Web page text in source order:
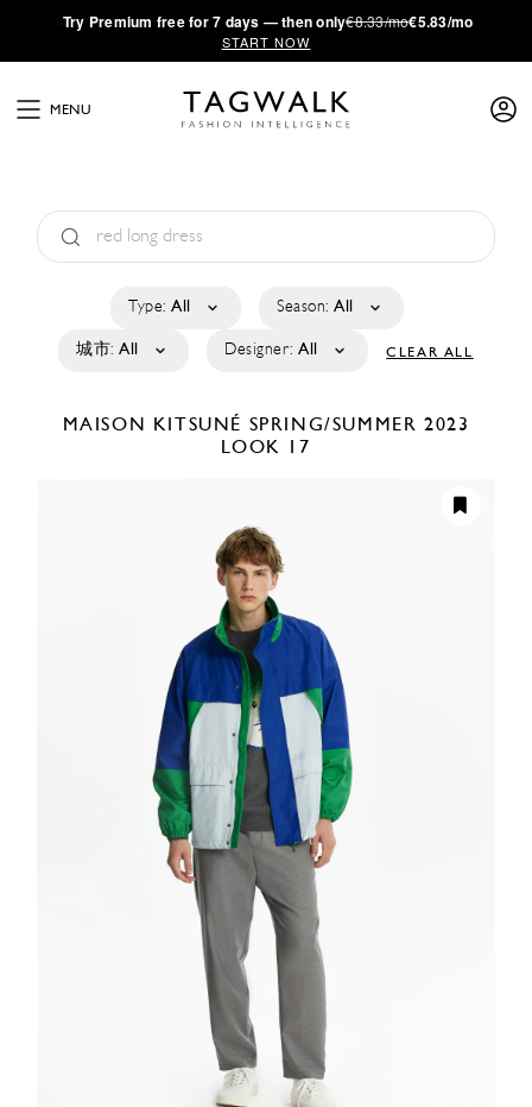
·Try Premium free for 7 days — then only€8.33/mo€5.83/mo
START NOW
MENU
Type: All Season: All
城市: All Designer: All CLEAR ALL
MAISON KITSUNÉ SPRING/SUMMER 2023
LOOK 17